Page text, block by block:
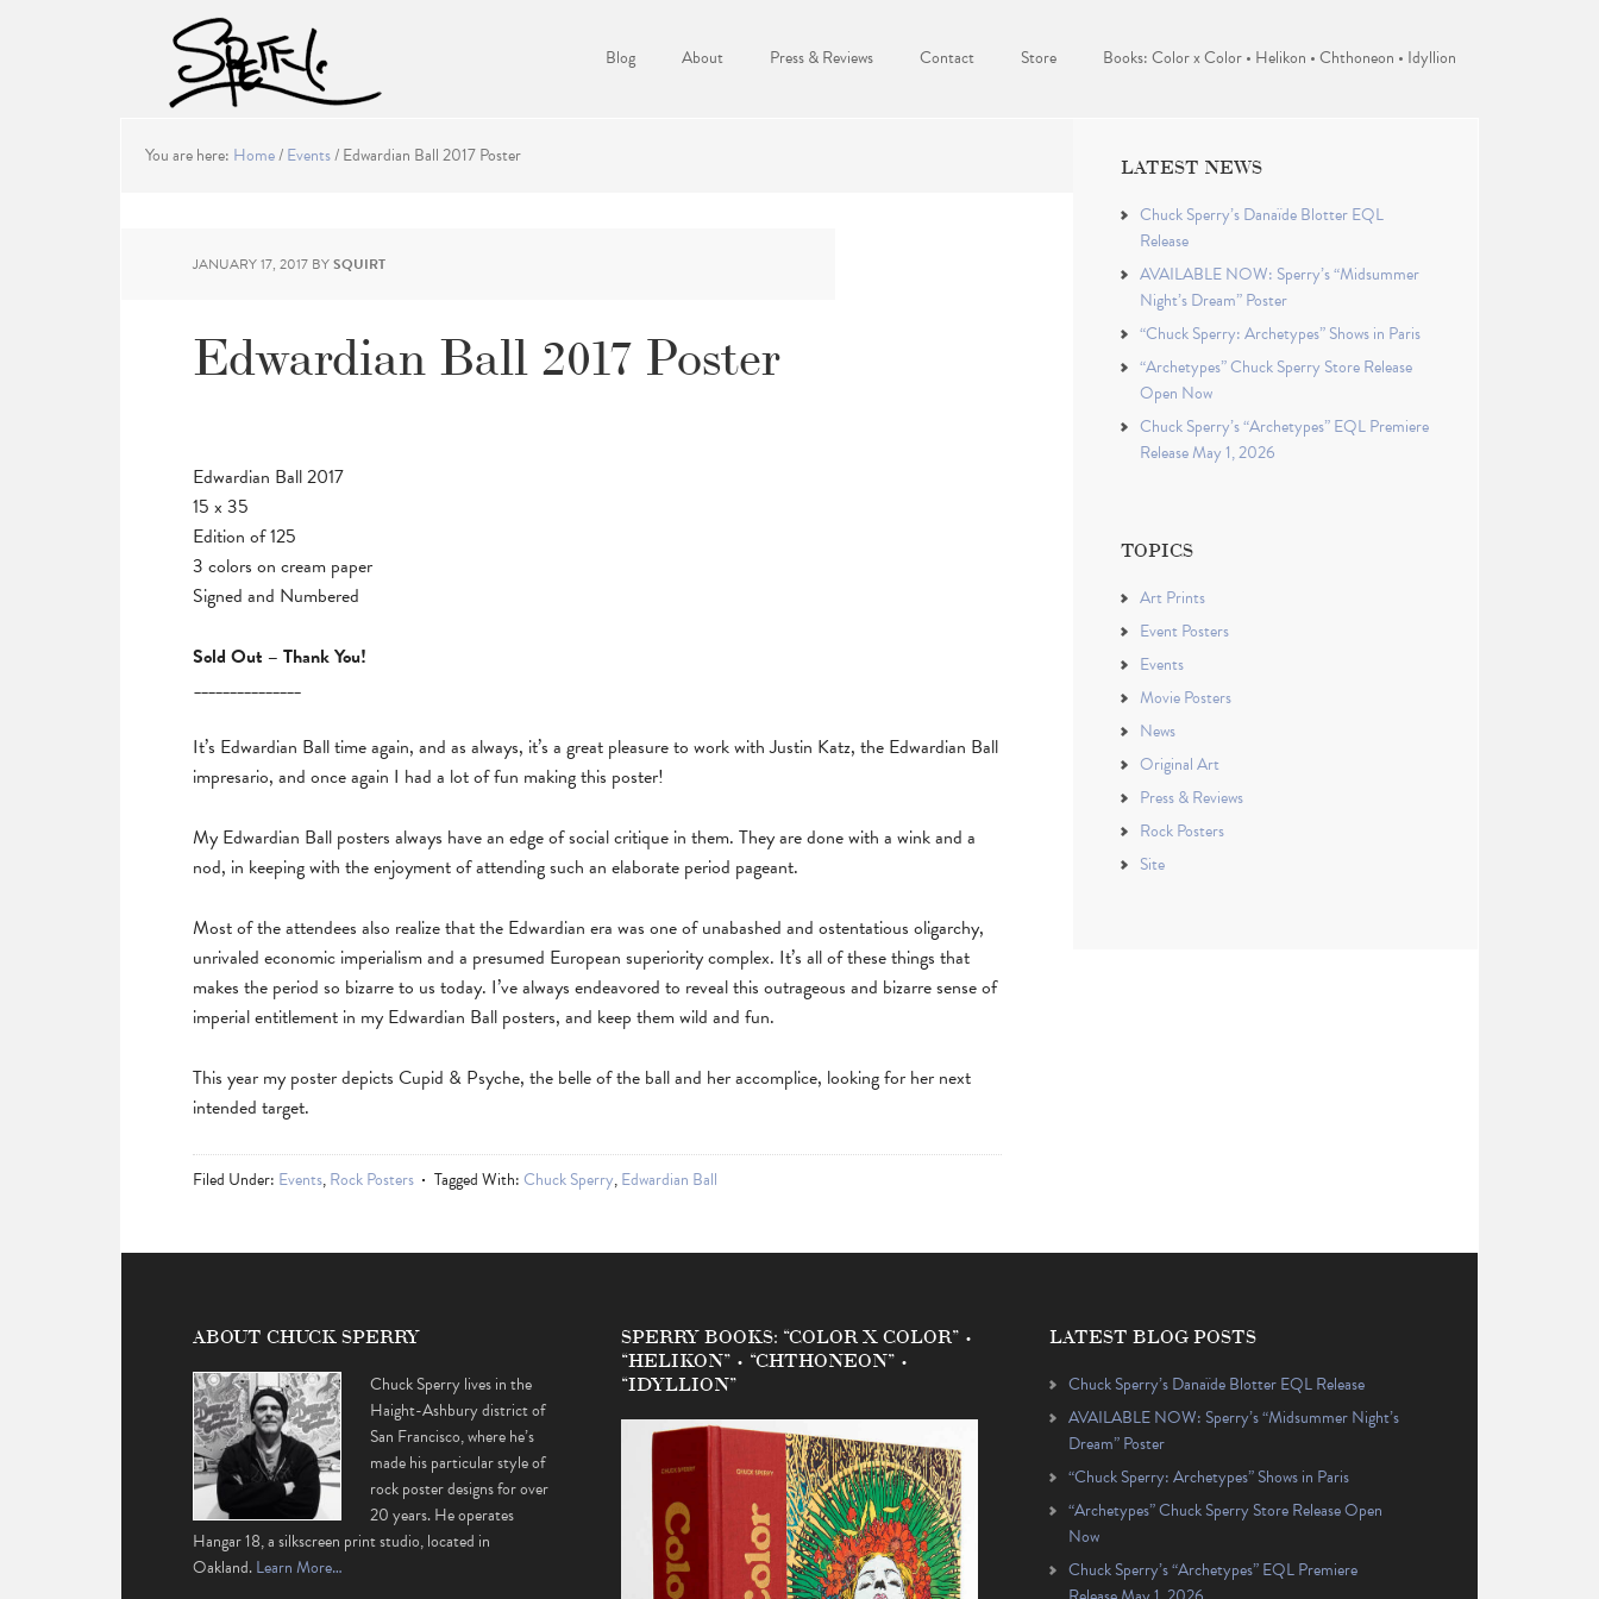
Blog About Press & Reviews Contact Store Books: Color x Color • Helikon • Chthoneon • Idyllion
You are here: Home/Events/Edwardian Ball 2017 Poster
JANUARY 17, 2017 BYSQUIRT
Edwardian Ball 2017 Poster
Edwardian Ball 2017
15 x 35
Edition of 125
3 colors on cream paper
Signed and Numbered
Sold Out – Thank You!
_______________
It’s Edwardian Ball time again, and as always, it’s a great pleasure to work with Justin Katz, the Edwardian Ball
impresario, and once again I had a lot of fun making this poster!
My Edwardian Ball posters always have an edge of social critique in them. They are done with a wink and a
nod, in keeping with the enjoyment of attending such an elaborate period pageant.
Most of the attendees also realize that the Edwardian era was one of unabashed and ostentatious oligarchy,
unrivaled economic imperialism and a presumed European superiority complex. It’s all of these things that
makes the period so bizarre to us today. I’ve always endeavored to reveal this outrageous and bizarre sense of
imperial entitlement in my Edwardian Ball posters, and keep them wild and fun.
This year my poster depicts Cupid & Psyche, the belle of the ball and her accomplice, looking for her next
intended target.
Filed Under: Events,Rock Posters Tagged With:Chuck Sperry,Edwardian Ball
LATEST NEWS
Chuck Sperry’s Danaïde Blotter EQL
Release
AVAILABLE NOW: Sperry’s “Midsummer
Night’s Dream” Poster
“Chuck Sperry: Archetypes” Shows in Paris
“Archetypes” Chuck Sperry Store Release
Open Now
Chuck Sperry’s “Archetypes” EQL Premiere
Release May 1, 2026
TOPICS
Art Prints
Event Posters
Events
Movie Posters
News
Original Art
Press & Reviews
Rock Posters
Site
ABOUT CHUCK SPERRY
Chuck Sperry lives in the
Haight-Ashbury district of
San Francisco, where he’s
made his particular style of
rock poster designs for over
20 years. He operates
Hangar 18, a silkscreen print studio, located in
Oakland.Learn More…
SPERRY BOOKS: “COLOR X COLOR” •
“HELIKON” • “CHTHONEON” •
“IDYLLION”
LATEST BLOG POSTS
Chuck Sperry’s Danaïde Blotter EQL Release
AVAILABLE NOW: Sperry’s “Midsummer Night’s
Dream” Poster
“Chuck Sperry: Archetypes” Shows in Paris
“Archetypes” Chuck Sperry Store Release Open
Now
Chuck Sperry’s “Archetypes” EQL Premiere